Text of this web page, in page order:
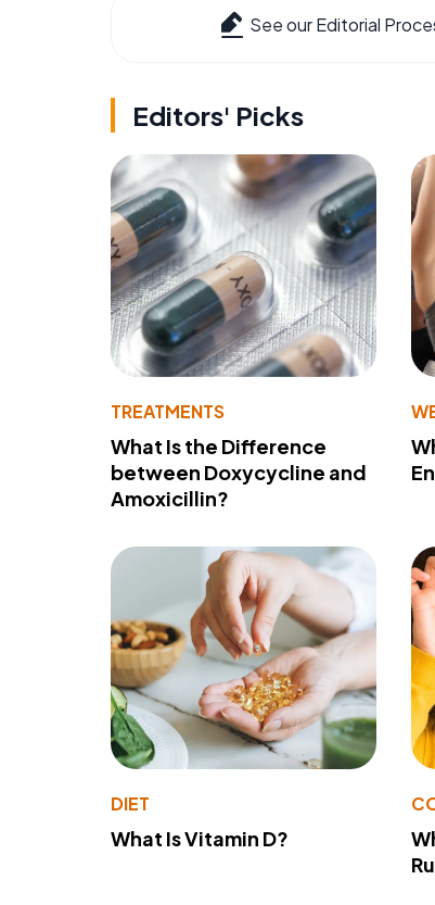
See our Editorial
Editors' Picks
TREATMENTS
What Is the Difference
between Doxycycline and
Amoxicillin?
DIET
What Is Vitamin D?